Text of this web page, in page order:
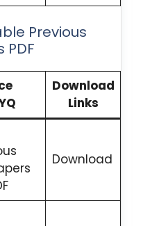
Previous
PDF
Download
Links
Download